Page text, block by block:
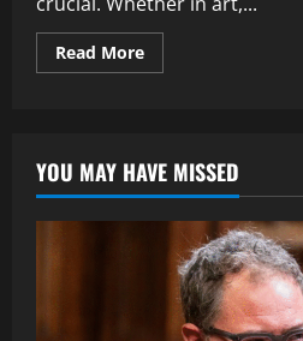
Read MoreRead
more
&
Prototyping
YOU MAY HAVE MISSED